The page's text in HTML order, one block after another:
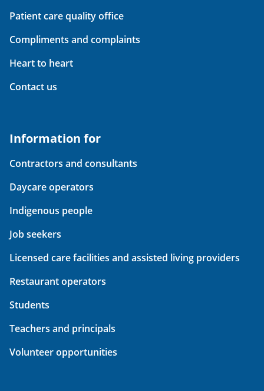
Patient care quality office
Compliments and complaints
Heart to heart
Contact us
Information for
Contractors and consultants
Daycare operators
Indigenous people
Job seekers
Licensed care facilities and assisted living providers
Restaurant operators
Students
Teachers and principals
Volunteer opportunities